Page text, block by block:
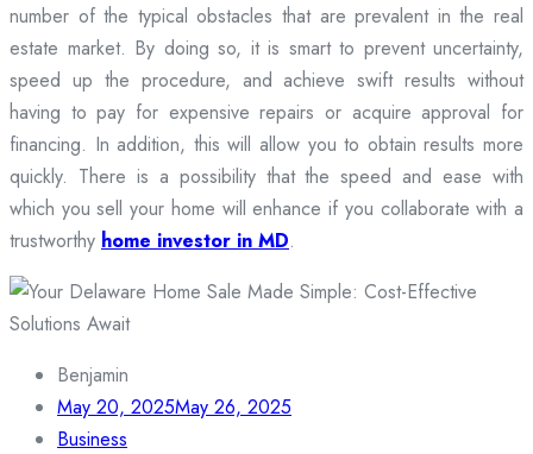
number of the typical obstacles that are prevalent in the real
estate market. By doing so, it is smart to prevent uncertainty,
speed up the procedure, and achieve swift results without
having to pay for expensive repairs or acquire approval for
financing. In addition, this will allow you to obtain results more
quickly. There is a possibility that the speed and ease with
which you sell your home will enhance if you collaborate with a
trustworthy home investor in MD.
Benjamin
May 20, 2025May 26, 2025
Business